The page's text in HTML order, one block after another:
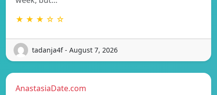
★ ★ ★ ☆ ☆
tadanja4f - August 7, 2026
AnastasiaDate.com